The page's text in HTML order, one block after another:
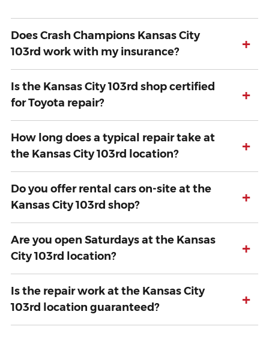
Does Crash Champions Kansas City
103rd work with my insurance?
+
Is the Kansas City 103rd shop certified
for Toyota repair?
+
How long does a typical repair take at
the Kansas City 103rd location?
+
Do you offer rental cars on-site at the
Kansas City 103rd shop?
+
Are you open Saturdays at the Kansas
City 103rd location?
+
Is the repair work at the Kansas City
103rd location guaranteed?
+